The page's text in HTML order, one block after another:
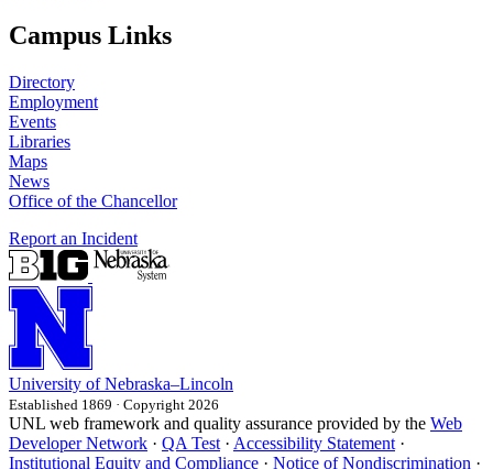
Campus Links
Directory
Employment
Events
Libraries
Maps
News
Office of the Chancellor
Report an Incident
University of Nebraska–Lincoln
Established 1869 · Copyright 2026
UNL web framework and quality assurance provided by the Web
Developer Network · QA Test · Accessibility Statement ·
Institutional Equity and Compliance · Notice of Nondiscrimination ·